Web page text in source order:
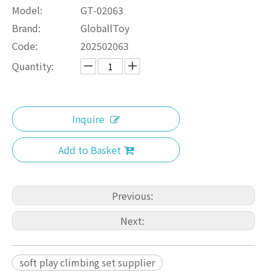
Model:
GT-02063
Brand:
GloballToy
Code:
202502063
Quantity:
Inquire
Add to Basket
Previous:
Next:
soft play climbing set supplier